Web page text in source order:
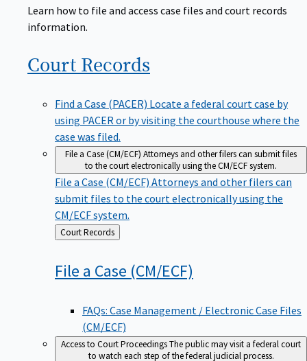
Learn how to file and access case files and court records
information.
Court Records
Find a Case (PACER) Locate a federal court case by
using PACER or by visiting the courthouse where the
case was filed.
File a Case (CM/ECF) Attorneys and other filers can submit files
to the court electronically using the CM/ECF system.
File a Case (CM/ECF) Attorneys and other filers can
submit files to the court electronically using the
CM/ECF system.
Back
to
Court Records
File a Case (CM/ECF)
FAQs: Case Management / Electronic Case Files
(CM/ECF)
Access to Court ProceedingsThe public may visit a federal court
to watch each step of the federal judicial process.